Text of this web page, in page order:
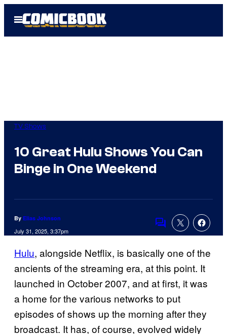
Open
Menu
TV Shows
10 Great Hulu Shows You Can
Binge in One Weekend
By Elias Johnson
July 31, 2025, 3:37pm
Comments
Hulu, alongside Netflix, is basically one of the
ancients of the streaming era, at this point. It
launched in October 2007, and at first, it was
a home for the various networks to put
episodes of shows up the morning after they
broadcast. It has, of course, evolved widely